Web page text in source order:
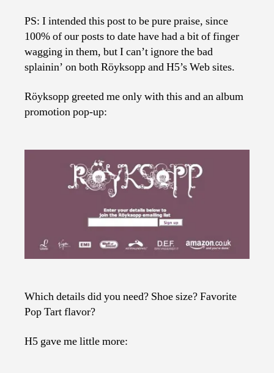
PS: I intended this post to be pure praise, since
100% of our posts to date have had a bit of finger
wagging in them, but I can’t ignore the bad
splainin’ on both Röyksopp and H5’s Web sites.
Röyksopp greeted me only with this and an album
promotion pop-up:
Which details did you need? Shoe size? Favorite
Pop Tart flavor?
H5 gave me little more: